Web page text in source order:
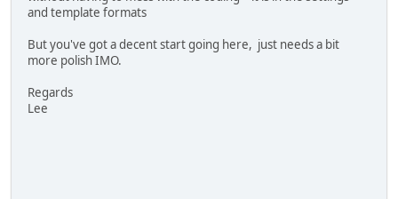
and template formats
But you've got a decent start going here, just needs a bit
more polish IMO.
Regards
Lee